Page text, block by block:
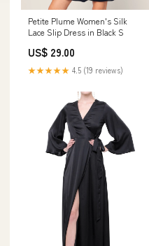
Petite Plume Women's Silk
Lace Slip Dress in Black S
US$ 29.00
★★★★★ 4.5 (19 reviews)